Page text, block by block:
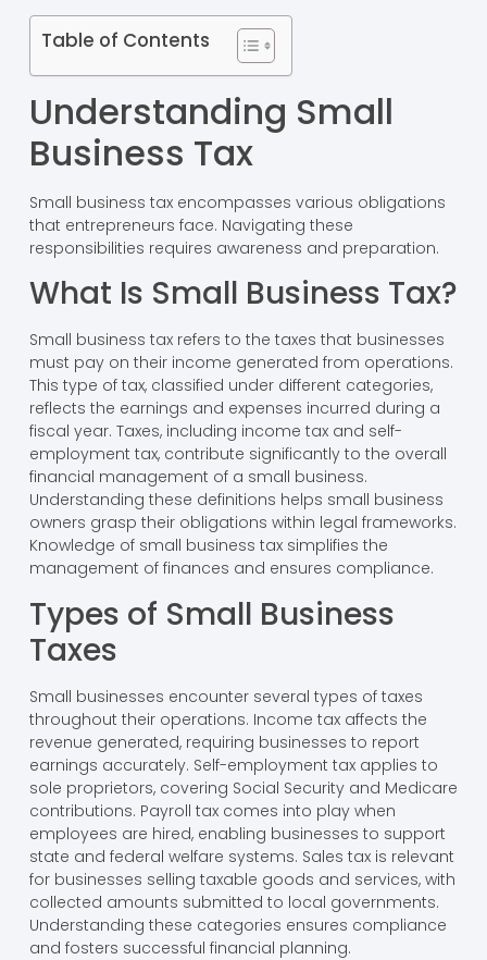
Table of Contents
Understanding Small
Business Tax
Small business tax encompasses various obligations
that entrepreneurs face. Navigating these
responsibilities requires awareness and preparation.
What Is Small Business Tax?
Small business tax refers to the taxes that businesses
must pay on their income generated from operations.
This type of tax, classified under different categories,
reflects the earnings and expenses incurred during a
fiscal year. Taxes, including income tax and self-
employment tax, contribute significantly to the overall
financial management of a small business.
Understanding these definitions helps small business
owners grasp their obligations within legal frameworks.
Knowledge of small business tax simplifies the
management of finances and ensures compliance.
Types of Small Business
Taxes
Small businesses encounter several types of taxes
throughout their operations. Income tax affects the
revenue generated, requiring businesses to report
earnings accurately. Self-employment tax applies to
sole proprietors, covering Social Security and Medicare
contributions. Payroll tax comes into play when
employees are hired, enabling businesses to support
state and federal welfare systems. Sales tax is relevant
for businesses selling taxable goods and services, with
collected amounts submitted to local governments.
Understanding these categories ensures compliance
and fosters successful financial planning.